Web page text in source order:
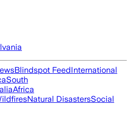
Blindspot FeedInternational
South
Africa
Natural DisastersSocial